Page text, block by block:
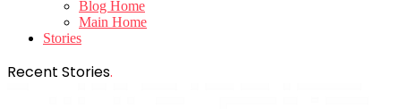
Blog Home
Main Home
Stories
Recent Stories.